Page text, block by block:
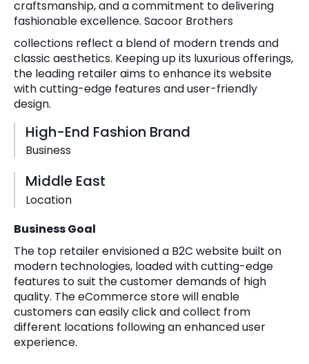
craftsmanship, and a commitment to delivering
fashionable excellence. Sacoor Brothers
collections reflect a blend of modern trends and
classic aesthetics. Keeping up its luxurious offerings,
the leading retailer aims to enhance its website
with cutting-edge features and user-friendly
design.
High-End Fashion Brand
Business
Middle East
Location
Business Goal
The top retailer envisioned a B2C website built on
modern technologies, loaded with cutting-edge
features to suit the customer demands of high
quality. The eCommerce store will enable
customers can easily click and collect from
different locations following an enhanced user
experience.